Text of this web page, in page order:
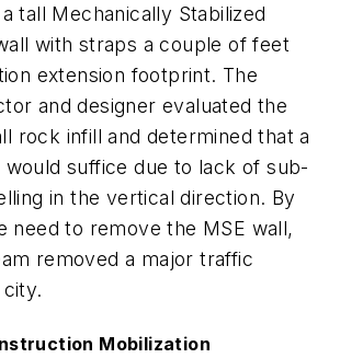
tall Mechanically Stabilized
with straps a couple of feet
extension footprint. The
and designer evaluated the
rock infill and determined that a
would suffice due to lack of sub-
in the vertical direction. By
need to remove the MSE wall,
removed a major traffic
Mobilization